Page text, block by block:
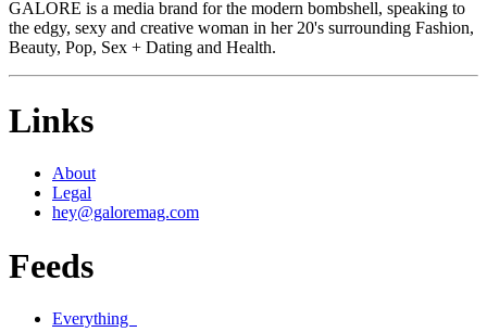
GALORE is a media brand for the modern bombshell, speaking to
the edgy, sexy and creative woman in her 20's surrounding Fashion,
Beauty, Pop, Sex + Dating and Health.
Links
About
Legal
hey@galoremag.com
Feeds
Everything